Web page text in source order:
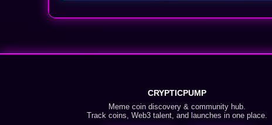
CRYPTICPUMP
Meme coin discovery & community hub.
Track coins, Web3 talent, and launches in one place.